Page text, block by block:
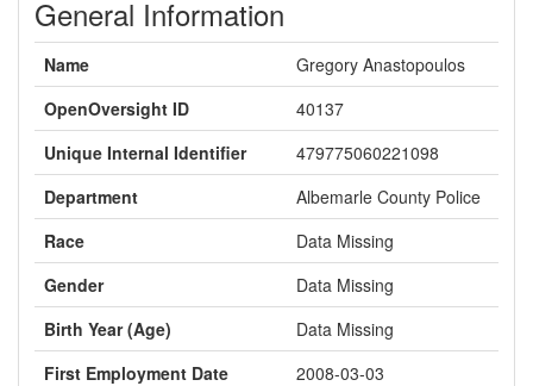
General Information
Name
Gregory Anastopoulos
OpenOversight ID
40137
Unique Internal Identifier
479775060221098
Department
Albemarle County Police
Race
Data Missing
Gender
Data Missing
Birth Year (Age)
Data Missing
First Employment Date
2008-03-03